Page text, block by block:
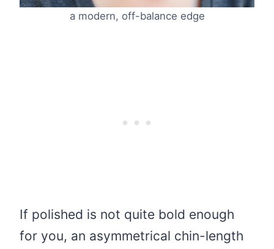
a modern, off-balance edge
If polished is not quite bold enough
for you, an asymmetrical chin-length